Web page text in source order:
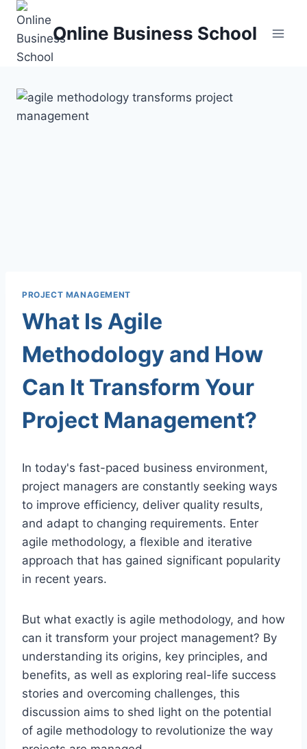
Skip
content
Online Business School
PROJECT MANAGEMENT
What Is Agile
Methodology and How
Can It Transform Your
Project Management?
In today's fast-paced business environment,
project managers are constantly seeking ways
to improve efficiency, deliver quality results,
and adapt to changing requirements. Enter
agile methodology, a flexible and iterative
approach that has gained significant popularity
in recent years.
But what exactly is agile methodology, and how
can it transform your project management? By
understanding its origins, key principles, and
benefits, as well as exploring real-life success
stories and overcoming challenges, this
discussion aims to shed light on the potential
of agile methodology to revolutionize the way